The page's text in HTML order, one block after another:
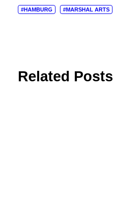
#HAMBURG #MARSHAL ARTS
Related Posts